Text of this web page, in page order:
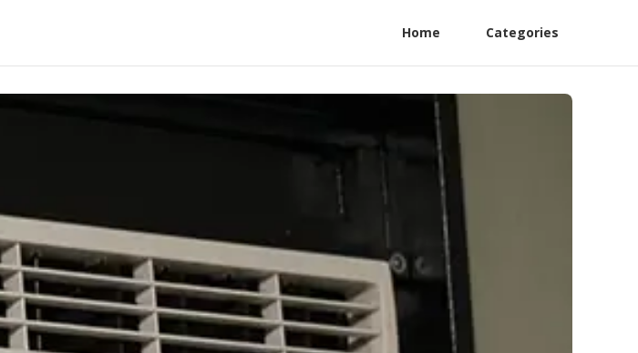
Home Categories